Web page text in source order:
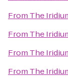
From The
From The
From The
From The